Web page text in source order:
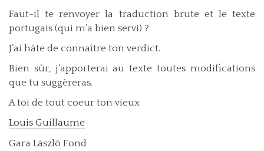
Faut-il te renvoyer la traduction brute et le texte
portugais (qui m’a bien servi) ?
J’ai hâte de connaître ton verdict.
Bien sûr, j’apporterai au texte toutes modifications
que tu suggèreras.
A toi de tout coeur ton vieux
Louis Guillaume
Gara László Fond